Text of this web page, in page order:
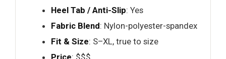
Heel Tab / Anti-Slip: Yes
Fabric Blend: Nylon-polyester-spandex
Fit & Size: S–XL, true to size
Price: $$$